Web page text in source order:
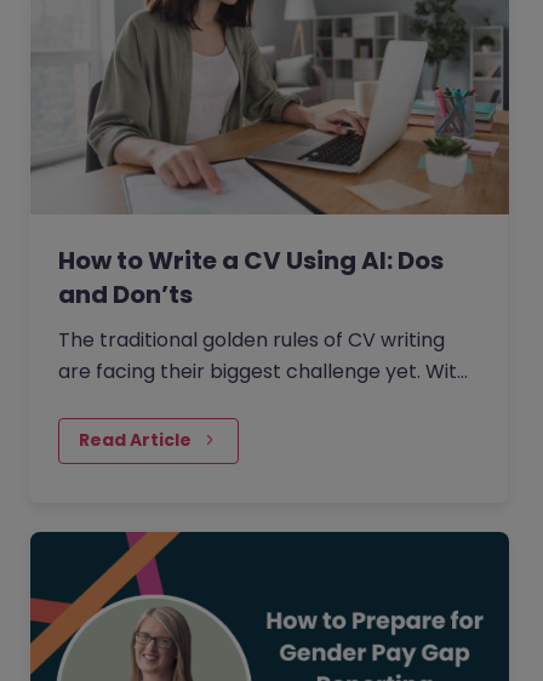
How to Write a CV Using AI: Dos
and Don’ts
The traditional golden rules of CV writing
are facing their biggest challenge yet. With
seen a massive shift in how candidates
write CVs.
Read Article